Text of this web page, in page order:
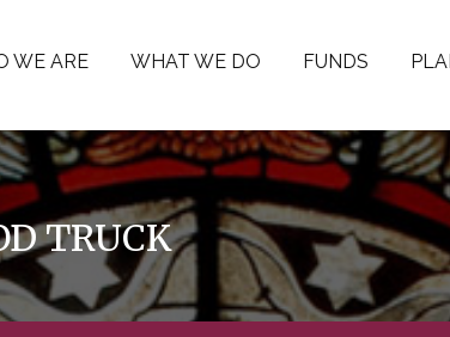
WE ARE WHAT WE DO FUNDS
TRUCK